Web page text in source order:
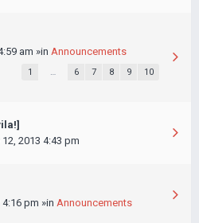
am »in Announcements
1 … 6 7 8 9 10
2013 4:43 pm
4:16 pm »in Announcements